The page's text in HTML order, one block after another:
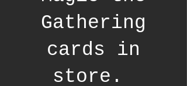
Gathering
cards in
store.